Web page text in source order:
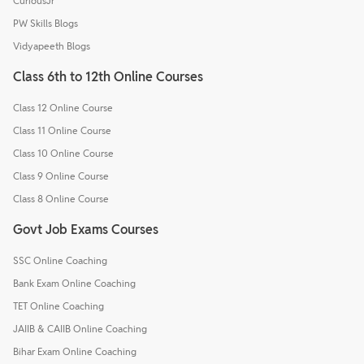
PW Skills Blogs
Vidyapeeth Blogs
Class 6th to 12th Online Courses
Class 12 Online Course
Class 11 Online Course
Class 10 Online Course
Class 9 Online Course
Class 8 Online Course
Govt Job Exams Courses
SSC Online Coaching
Bank Exam Online Coaching
TET Online Coaching
JAIIB & CAIIB Online Coaching
Bihar Exam Online Coaching